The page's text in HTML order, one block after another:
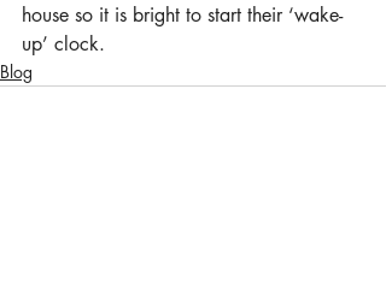
house so it is bright to start their ‘wake-
up’ clock.
Blog